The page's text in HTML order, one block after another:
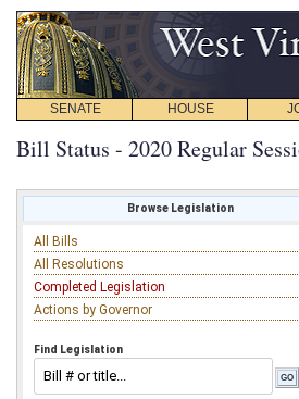
SENATE HOUSE
Bill Status - 2020 Regular
Browse Legislation
All Bills
All Resolutions
Completed Legislation
Actions by Governor
Find Legislation